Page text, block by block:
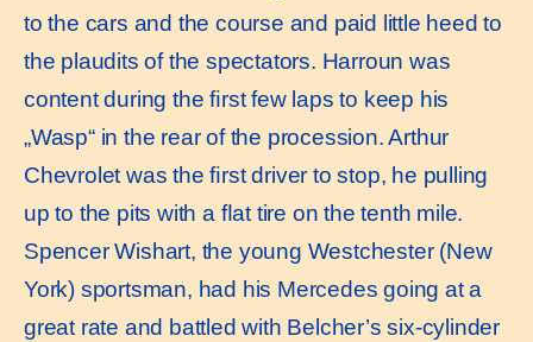
to the cars and the course and paid little heed to
the plaudits of the spectators. Harroun was
content during the ﬁrst few laps to keep his
„Wasp“ in the rear of the procession. Arthur
Chevrolet was the ﬁrst driver to stop, he pulling
up to the pits with a ﬂat tire on the tenth mile.
Spencer Wishart, the young Westchester (New
York) sportsman, had his Mercedes going at a
great rate and battled with Belcher’s six-cylinder